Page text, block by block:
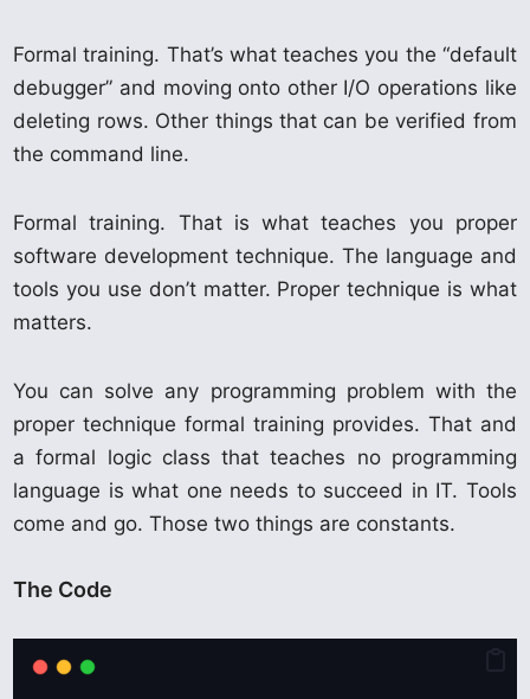
Formal training. That’s what teaches you the “default
debugger” and moving onto other I/O operations like
deleting rows. Other things that can be verified from
the command line.
Formal training. That is what teaches you proper
software development technique. The language and
tools you use don’t matter. Proper technique is what
matters.
You can solve any programming problem with the
proper technique formal training provides. That and
a formal logic class that teaches no programming
language is what one needs to succeed in IT. Tools
come and go. Those two things are constants.
The Code